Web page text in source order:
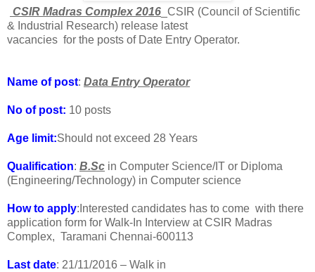
CSIR Madras Complex 2016 _CSIR (Council of Scientific
& Industrial Research) release latest
vacancies for the posts of Date Entry Operator.
Name of post: Data Entry Operator
No of post: 10 posts
Age limit:Should not exceed 28 Years
Qualification: B.Sc in Computer Science/IT or Diploma
(Engineering/Technology) in Computer science
How to apply:Interested candidates has to come with there
application form for Walk-In Interview at CSIR Madras
Complex, Taramani Chennai-600113
Last date: 21/11/2016 – Walk in